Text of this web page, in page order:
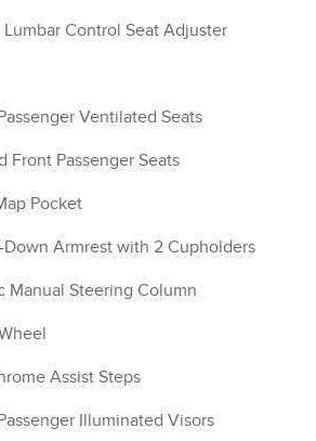
Lumbar Control Seat Adjuster
Ventilated Seats
Front Passenger Seats
Pocket
Down Armrest with 2 Cupholders
Manual Steering Column
Assist Steps
Illuminated Visors